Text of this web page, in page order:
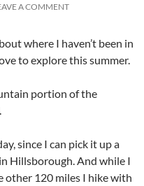
A COMMENT
where I haven’t been in
to explore this summer.
portion of the
since I can pick it up a
Hillsborough. And while I
other 120 miles I hike with